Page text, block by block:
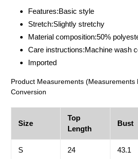
your
cart
Features:Basic style
Stretch:Slightly stretchy
Material composition:50%
Care instructions:Machine wash
Imported
Product Measurements (Measurements
Conversion
Size
Top
Length
Bust
S 24 43.1